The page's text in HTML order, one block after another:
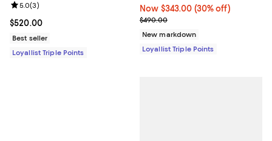
Current price $520.00; ;
$520.00
Review rating: 5.0 out of 5; 3 reviews;
5.0(3)
Best seller
Loyallist Triple Points
Now $343.00; 30% off;
Now $343.00 (30% off)
Previous price $490.00
$490.00
New markdown
Loyallist Triple Points